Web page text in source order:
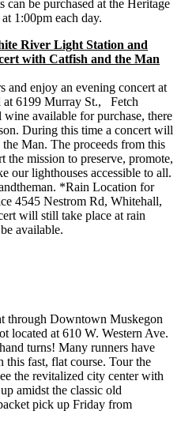
be purchased at the Heritage
1:00pm each day.
River Light Station and
with Catfish and the Man
and enjoy an evening concert at
at 6199 Murray St., Fetch
available for purchase, there
During this time a concert will
Man. The proceeds from this
mission to preserve, promote,
our lighthouses accessible to all.
*Rain Location for
4545 Nestrom Rd, Whitehall,
will still take place at rain
available.
through Downtown Muskegon
located at 610 W. Western Ave.
turns! Many runners have
this fast, flat course. Tour the
the revitalized city center with
amidst the classic old
pick up Friday from